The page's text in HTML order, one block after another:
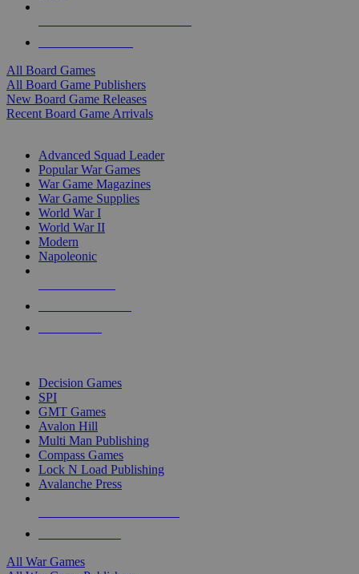
All Board Games
All Board Game Publishers
New Board Game Releases
Recent Board Game Arrivals
Advanced Squad Leader
Popular War Games
War Game Magazines
War Game Supplies
World War I
World War II
Modern
Napoleonic
Decision Games
SPI
GMT Games
Avalon Hill
Multi Man Publishing
Compass Games
Lock N Load Publishing
Avalanche Press
All War Games